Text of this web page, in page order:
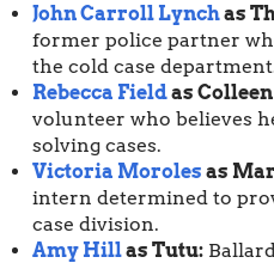
John Carroll Lynchas
former police partner
the cold case
Rebecca Fieldas
volunteer who believes
solving cases.
Victoria Moroles as
intern determined to
case division.
Amy Hillas Tutu: